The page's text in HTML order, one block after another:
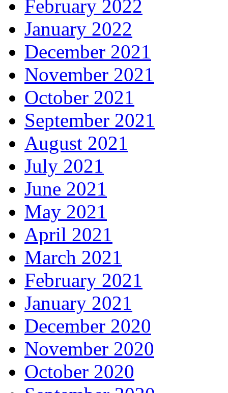
February 2022
January 2022
December 2021
November 2021
October 2021
September 2021
August 2021
July 2021
June 2021
May 2021
April 2021
March 2021
February 2021
January 2021
December 2020
November 2020
October 2020